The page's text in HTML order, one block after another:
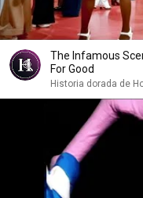
The Infamous
For Good
Historia dorada de